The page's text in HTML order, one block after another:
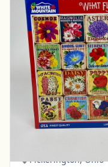
White Mountain
Pickerington, Ohio